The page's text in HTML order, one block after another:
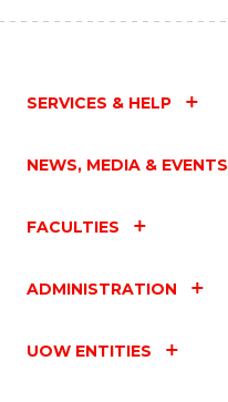
SERVICES & HELP
NEWS, MEDIA & EVENTS
FACULTIES
ADMINISTRATION
UOW ENTITIES